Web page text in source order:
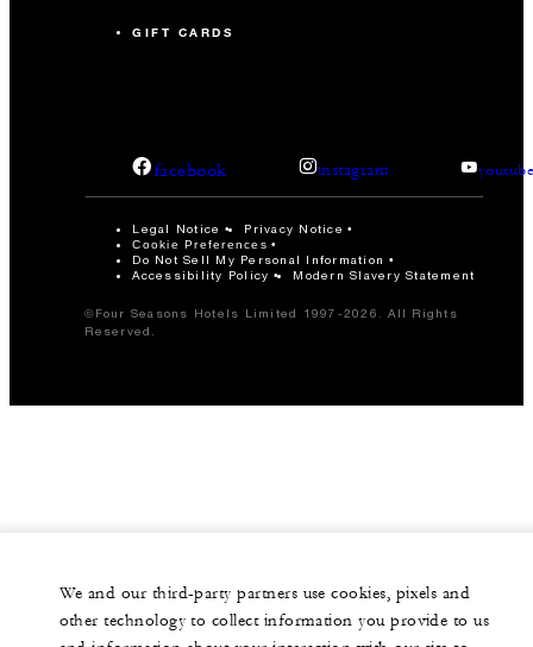
GIFT CARDS
facebook instagram
Legal Notice Privacy Notice
Cookie Preferences
Do Not Sell My Personal Information
Accessibility Policy
Modern Slavery Statement
©Four Seasons Hotels Limited 1997-2026. All Rights
Reserved.
We and our third-party partners use cookies, pixels and
other technology to collect information you provide to us